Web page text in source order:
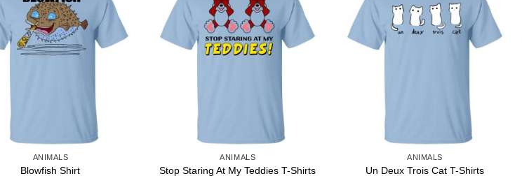
ANIMALS
Blowfish Shirt
ANIMALS
Stop Staring At My Teddies T-Shirts
ANIMALS
Un Deux Trois Cat T-Shirts